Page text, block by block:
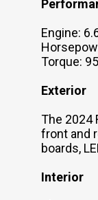
Engine:
Torque:
Exterior
The 2024
front and
boards,
Interior